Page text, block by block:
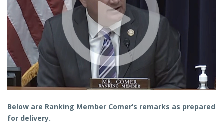
Below are Ranking Member Comer’s remarks as prepared
for delivery.